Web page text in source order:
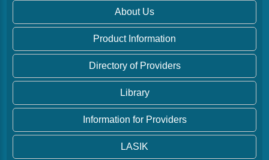
About Us
Product Information
Directory of Providers
Library
Information for Providers
LASIK